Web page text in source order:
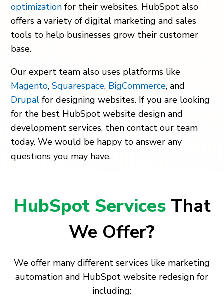
optimization for their websites. HubSpot also
offers a variety ofdigital marketingand sales
tools to help businesses grow their customer
base.
Our expert team also uses platforms like
Magento, Squarespace, BigCommerce, and
Drupal for designing websites. If you are looking
for the best HubSpot website design and
development services, then contact our team
today. We would be happy to answer any
questions you may have.
HubSpot Services That
We Offer?
We offer many different services like marketing
automation and HubSpot website redesign for
including: